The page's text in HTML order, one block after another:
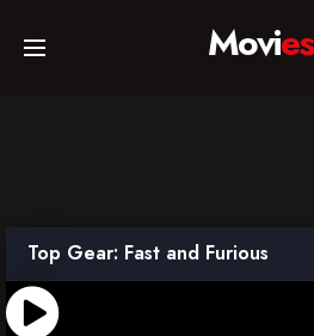
Home
TV Series
Movies
Top Gear: Fast and Furious